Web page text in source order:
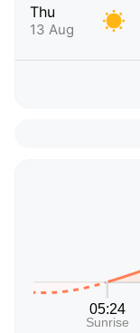
Thu
13 Aug